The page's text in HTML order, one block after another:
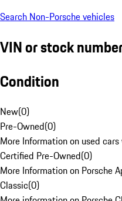
Search Non-Porsche vehicles
VIN or stock
Condition
New(0)
Pre-Owned(0)
More Information on used
Certified Pre-Owned(0)
More Information on Porsche
Classic(0)